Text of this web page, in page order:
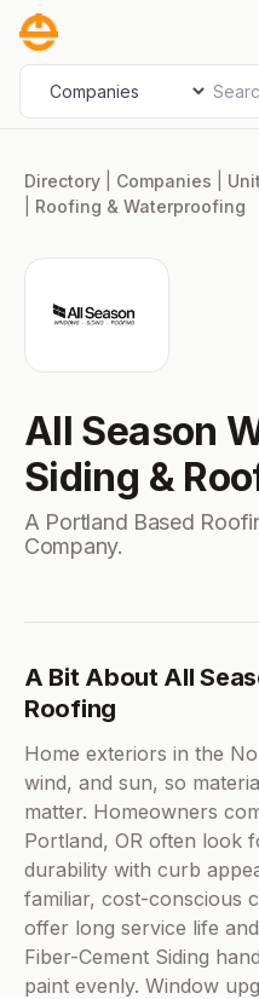
Skip
content
Select search type
Directory Companies
Roofing & Waterproofing
All Season
Siding &
A Portland Based
Company.
A Bit About All
Roofing
Home exteriors in the
wind, and sun, so
matter. Homeowners
Portland, OR often look
durability with curb
familiar, cost-conscious
offer long service life
Fiber-Cement Siding
paint evenly. Window